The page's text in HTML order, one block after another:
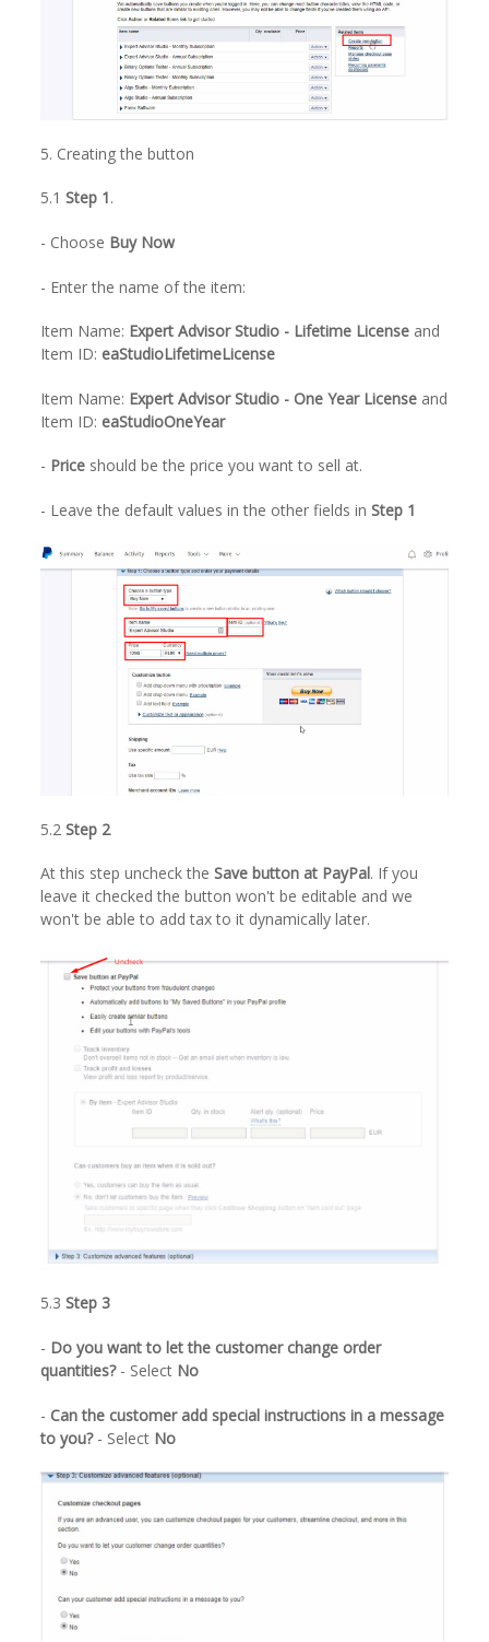
5. Creating the button
5.1Step 1.
- Choose Buy Now
- Enter the name of the item:
Item Name: Expert Advisor Studio - Lifetime License and
Item ID: eaStudioLifetimeLicense
Item Name: Expert Advisor Studio - One Year License and
Item ID: eaStudioOneYear
- Price should be the price you want to sell at.
- Leave the default values in the other fields inStep 1
5.2Step 2
At this step uncheck theSave button at PayPal. If you
leave it checked the button won't be editable and we
won't be able to add tax to it dynamically later.
5.3Step 3
- Do you want to let the customer change order
quantities?- Select No
- Can the customer add special instructions in a message
to you?- Select No